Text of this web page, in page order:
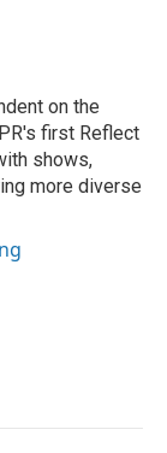
on the
first Reflect
shows,
more diverse